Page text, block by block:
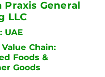
Praxis General
LLC
UAE
Chain:
Foods &
Goods